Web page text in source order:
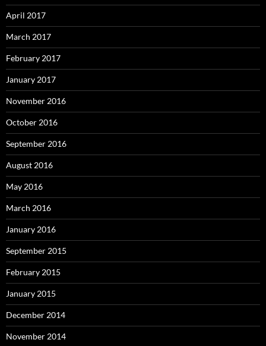
April 2017
March 2017
February 2017
January 2017
November 2016
October 2016
September 2016
August 2016
May 2016
March 2016
January 2016
September 2015
February 2015
January 2015
December 2014
November 2014